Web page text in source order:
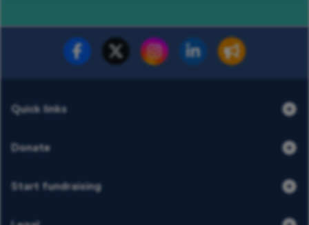
Fundraise for us Donate now
Quick links
Donate
Start fundraising